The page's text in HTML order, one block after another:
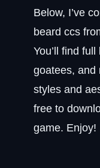
Below, I’ve
beard ccs
You’ll find
goatees, and
styles and
free to
game. Enjoy!